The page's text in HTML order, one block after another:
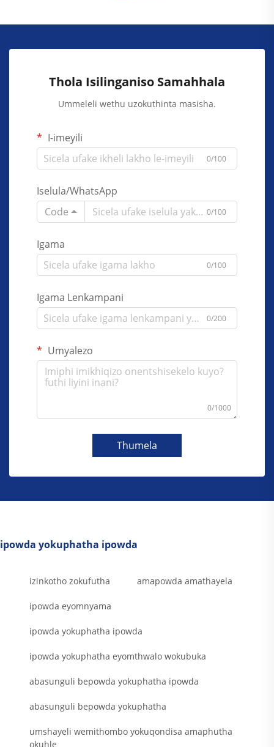
Thola Isilinganiso Samahhala
Ummeleli wethu uzokuthinta masisha.
I-imeyili
0/100
Iselula/WhatsApp
Code
0/100
Igama
0/100
Igama Lenkampani
0/200
Umyalezo
0/1000
Thumela
ipowda yokuphatha ipowda
izinkotho zokufutha amapowda amathayela
ipowda eyomnyama
ipowda yokuphatha ipowda
ipowda yokuphatha eyomthwalo wokubuka
abasunguli bepowda yokuphatha ipowda
abasunguli bepowda yokuphatha
umshayeli wemithombo yokuqondisa amaphutha
okuhle